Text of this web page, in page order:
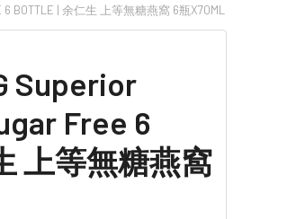
6 BOTTLE | 余仁生 上等無糖燕窩 6瓶X70ML
Superior
Free 6
上等無糖燕窩